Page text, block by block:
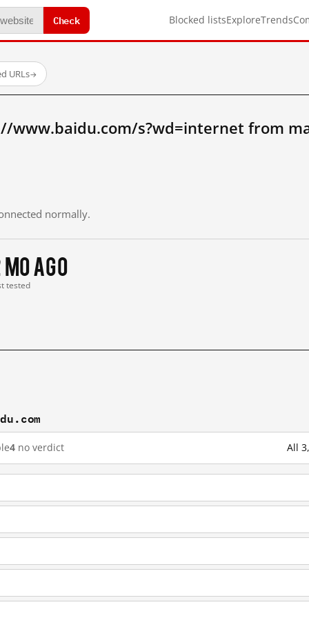
Check Blocked listsExploreTrends
URLs→
www.baidu.com/s?wd=internet from
normally.
mo ago
tested
4 no verdict All